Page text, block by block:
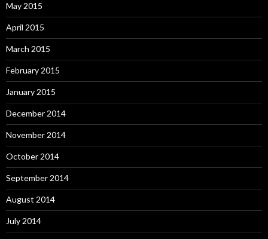
May 2015
April 2015
March 2015
February 2015
January 2015
December 2014
November 2014
October 2014
September 2014
August 2014
July 2014